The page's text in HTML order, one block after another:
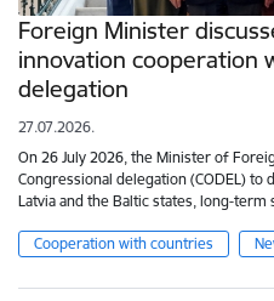
Foreign Minister
innovation cooperation
delegation
27.07.2026.
On 26 July 2026, the Minister of
Congressional delegation (CODEL)
Latvia and the Baltic states, long-
Cooperation with countries